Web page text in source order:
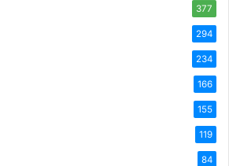
377
294
234
166
155
119
84